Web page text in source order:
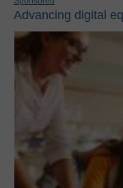
Advancing digital